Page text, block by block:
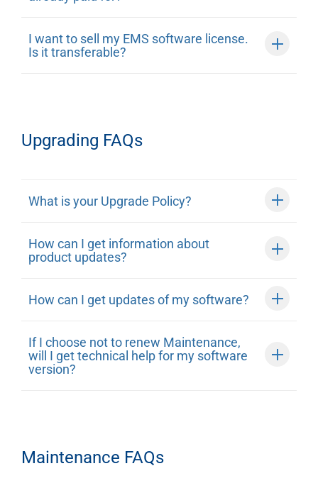
I want to sell my EMS software license.
Is it transferable?
Upgrading FAQs
What is your Upgrade Policy?
How can I get information about
product updates?
How can I get updates of my software?
If I choose not to renew Maintenance,
will I get technical help for my software
version?
Maintenance FAQs